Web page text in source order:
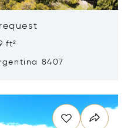
ft²
8407